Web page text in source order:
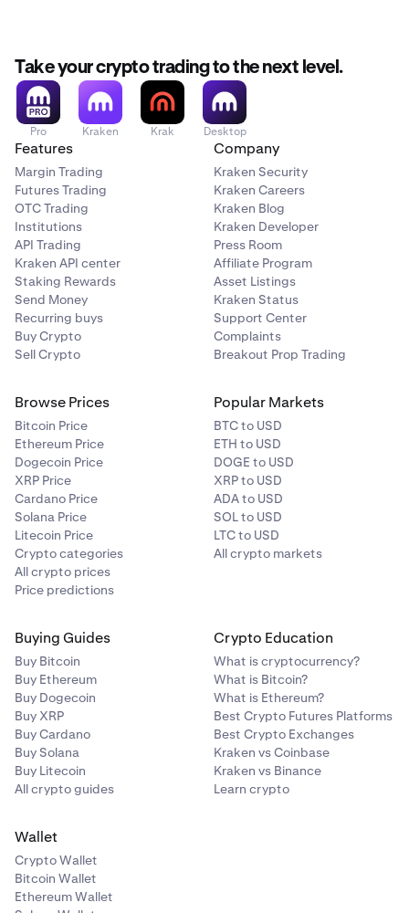
Take your crypto trading to the next level.
Pro Kraken Krak Desktop
Features
Margin Trading
Futures Trading
OTC Trading
Institutions
API Trading
Kraken API center
Staking Rewards
Send Money
Recurring buys
Buy Crypto
Sell Crypto
Company
Kraken Security
Kraken Careers
Kraken Blog
Kraken Developer
Press Room
Affiliate Program
Asset Listings
Kraken Status
Support Center
Complaints
Breakout Prop Trading
Browse Prices
Bitcoin Price
Ethereum Price
Dogecoin Price
XRP Price
Cardano Price
Solana Price
Litecoin Price
Crypto categories
All crypto prices
Price predictions
Popular Markets
BTC to USD
ETH to USD
DOGE to USD
XRP to USD
ADA to USD
SOL to USD
LTC to USD
All crypto markets
Buying Guides
Buy Bitcoin
Buy Ethereum
Buy Dogecoin
Buy XRP
Buy Cardano
Buy Solana
Buy Litecoin
All crypto guides
Crypto Education
What is cryptocurrency?
What is Bitcoin?
What is Ethereum?
Best Crypto Futures Platforms
Best Crypto Exchanges
Kraken vs Coinbase
Kraken vs Binance
Learn crypto
Wallet
Crypto Wallet
Bitcoin Wallet
Ethereum Wallet